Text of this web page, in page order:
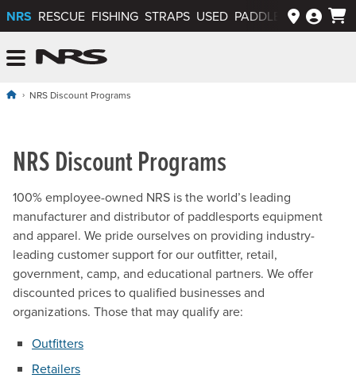
NRS RESCUE FISHING STRAPS USED PADDLEWAYS APP
NRS Discount Programs
NRS Discount Programs
100% employee-owned NRS is the world’s leading
manufacturer and distributor of paddlesports equipment
and apparel. We pride ourselves on providing industry-
leading customer support for our outfitter, retail,
government, camp, and educational partners. We offer
discounted prices to qualified businesses and
organizations. Those that may qualify are:
Outfitters
Retailers